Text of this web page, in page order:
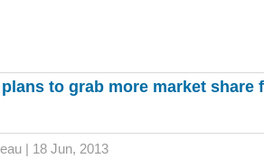
to grab more market share
| 18 Jun, 2013